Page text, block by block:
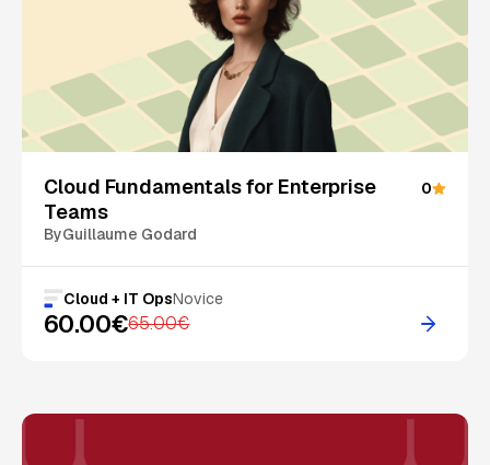
Cloud Fundamentals for Enterprise
Teams
0
ByGuillaume Godard
Cloud + IT OpsNovice
60.00€65.00€